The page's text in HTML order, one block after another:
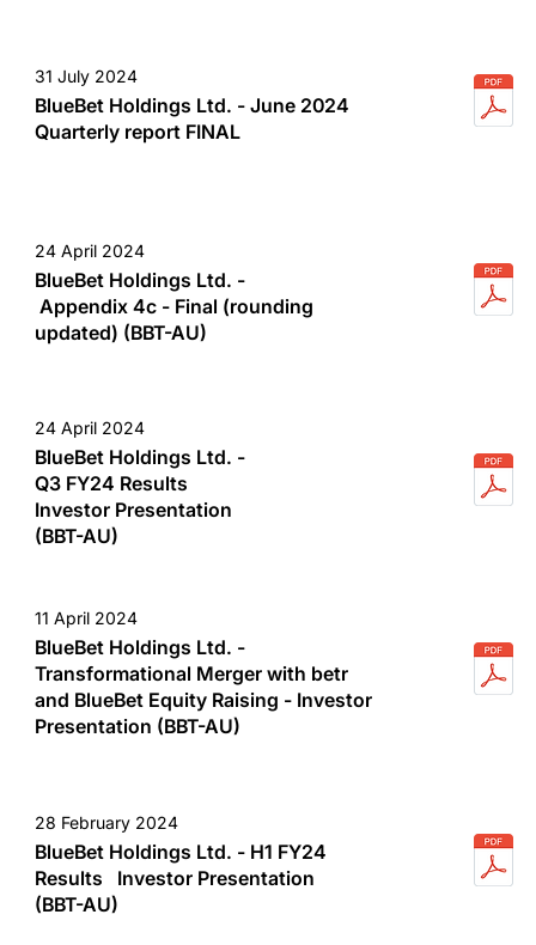
31 July 2024
BlueBet Holdings Ltd. - June 2024
Quarterly report FINAL
24 April 2024
BlueBet Holdings Ltd. -
Appendix 4c - Final (rounding
updated) (BBT-AU)
24 April 2024
BlueBet Holdings Ltd. -
Q3 FY24 Results
Investor Presentation
(BBT-AU)
11 April 2024
BlueBet Holdings Ltd. -
Transformational Merger with betr
and BlueBet Equity Raising - Investor
Presentation (BBT-AU)
28 February 2024
BlueBet Holdings Ltd. - H1 FY24
Results Investor Presentation
(BBT-AU)